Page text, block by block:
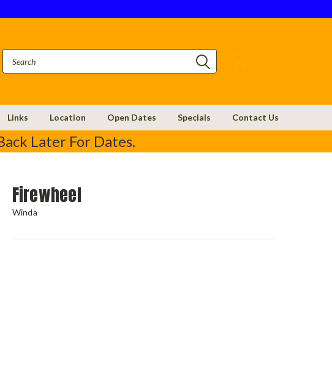
Links Location Open Dates Specials Contact Us
Later For Dates.
Firewheel
Winda